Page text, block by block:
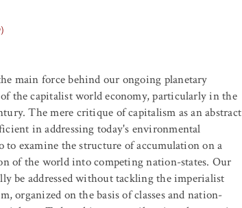
main force behind our ongoing planetary
the capitalist world economy, particularly in the
The mere critique of capitalism as an abstract
in addressing today's environmental
to examine the structure of accumulation on a
of the world into competing nation-states. Our
be addressed without tackling the imperialist
organized on the basis of classes and nation-